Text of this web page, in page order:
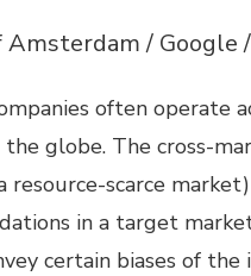
Amsterdam / Google
often operate
the globe. The cross-
resource-scarce
in a target
certain biases of